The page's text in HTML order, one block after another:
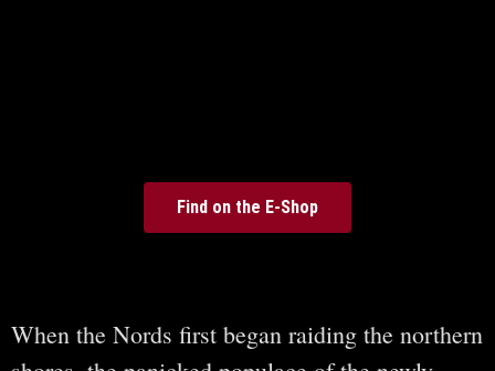
Find on the E-Shop
When the Nords first began raiding the northern